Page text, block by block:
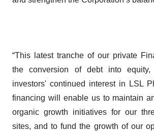
“This latest tranche of our private
the conversion of debt into equity,
investors' continued interest in LSL
financing will enable us to maintain
organic growth initiatives for our
sites, and to fund the growth of our